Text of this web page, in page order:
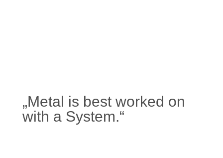
„Metal is best worked on
with a System.“